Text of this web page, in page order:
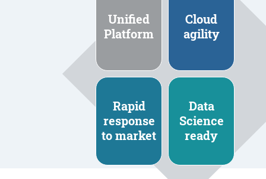
Unified
Platform
Cloud
agility
Rapid
response
to market
Data
Science
ready